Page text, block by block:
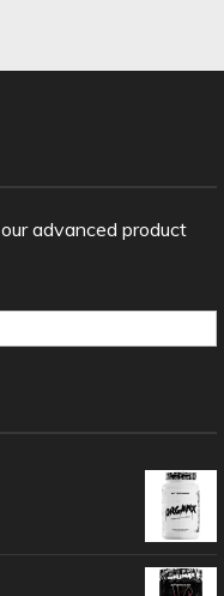
advanced product